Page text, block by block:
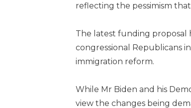
reflecting the pessimism
The latest funding proposal
congressional Republicans
immigration reform.
While Mr Biden and his
view the changes being